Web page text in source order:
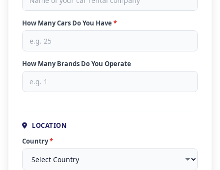
How Many Cars Do You Have *
How Many Brands Do You Operate
LOCATION
Country*